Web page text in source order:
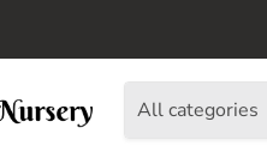
All categories